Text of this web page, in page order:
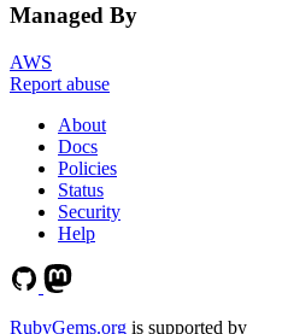
Managed By
AWS
Report abuse
About
Docs
Policies
Status
Security
Help
RubyGems.org is supported by